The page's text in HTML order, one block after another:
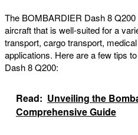
The BOMBARDIER Dash 8
aircraft that is well-suited for a
transport, cargo transport,
applications. Here are a few tips
Dash 8 Q200:
Read: Unveiling the
Comprehensive Guide